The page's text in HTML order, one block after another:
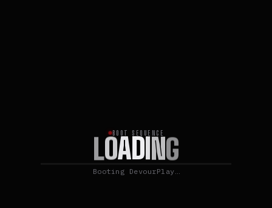
BOOT SEQUENCE
LOADING
Booting DevourPlay…